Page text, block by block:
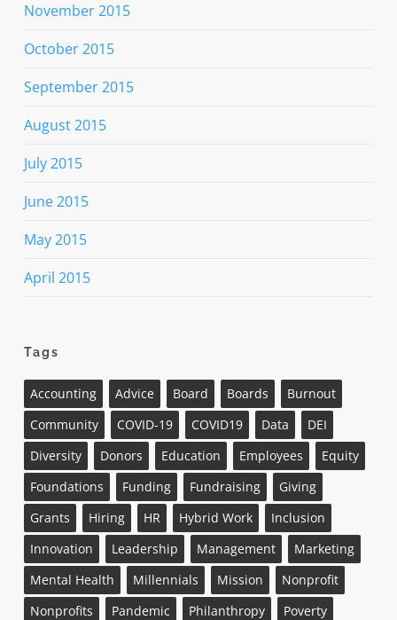
November 2015
October 2015
September 2015
August 2015
July 2015
June 2015
May 2015
April 2015
Tags
Accounting Advice Board Boards
Burnout
Community
COVID-19 COVID19 Data
DEI
Diversity
Donors Education Employees
Equity
Foundations
Funding Fundraising
Giving
Grants
Hiring HR Hybrid Work
Inclusion
Innovation
Leadership Management
Marketing
Mental Health
Millennials Mission
Nonprofit
Nonprofits
Pandemic Philanthropy
Poverty